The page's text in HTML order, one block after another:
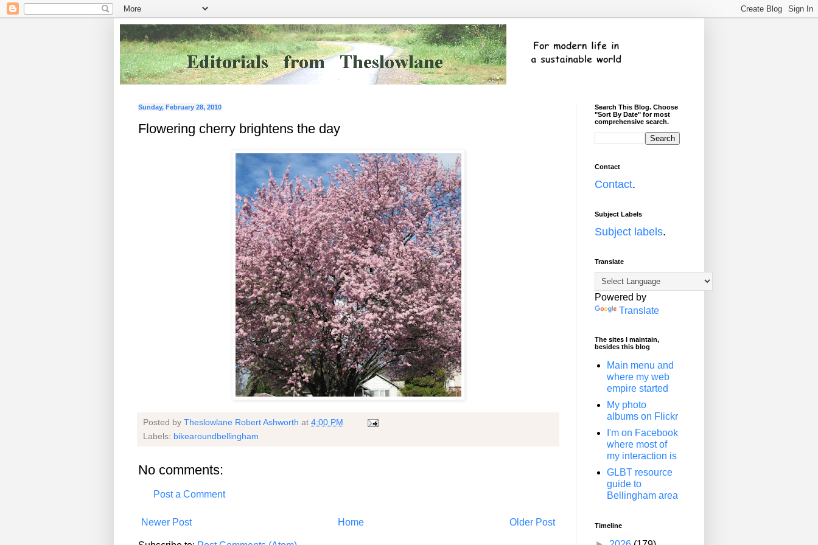
Sunday, February 28, 2010
Flowering cherry brightens the day
Posted by Theslowlane Robert Ashworth at 4:00 PM
Labels: bikearoundbellingham
No comments:
Post a Comment
Newer Post Older Post
Home
Search This Blog. Choose
"Sort By Date" for most
comprehensive search.
Contact
Contact.
Subject Labels
Subject labels.
Translate
Powered by
Translate
The sites I maintain,
besides this blog
Main menu and
where my web
empire started
My photo
albums on Flickr
I'm on Facebook
where most of
my interaction is
GLBT resource
guide to
Bellingham area
Timeline